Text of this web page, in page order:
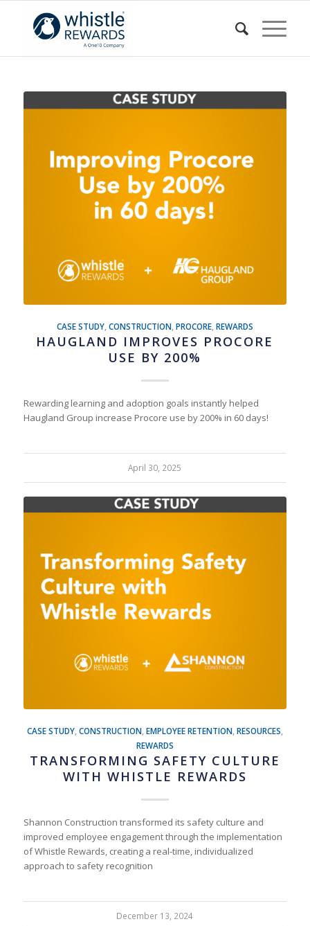
CASE STUDY, CONSTRUCTION, PROCORE, REWARDS
HAUGLAND IMPROVES PROCORE
USE BY 200%
Rewarding learning and adoption goals instantly helped
Haugland Group increase Procore use by 200% in 60 days!
April 30, 2025
CASE STUDY,CONSTRUCTION,EMPLOYEE RETENTION,RESOURCES,
REWARDS
TRANSFORMING SAFETY CULTURE
WITH WHISTLE REWARDS
Shannon Construction transformed its safety culture and
improved employee engagement through the implementation
of Whistle Rewards, creating a real-time, individualized
approach to safety recognition
December 13, 2024